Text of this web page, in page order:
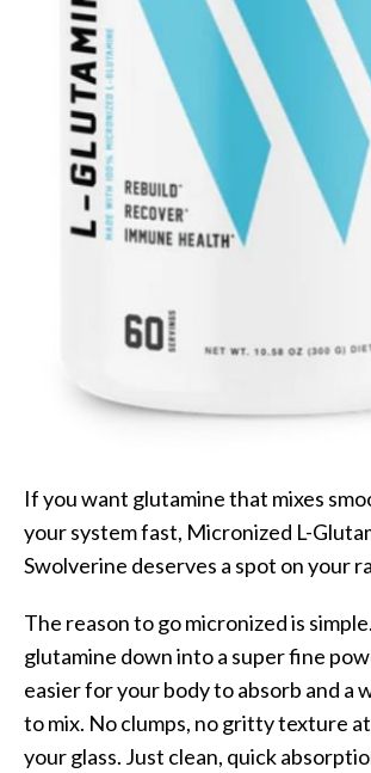
If you want glutamine that mixes
your system fast, Micronized L-
Swolverine deserves a spot on your
The reason to go micronized is
glutamine down into a super fine
easier for your body to absorb and a
to mix. No clumps, no gritty texture
your glass. Just clean, quick